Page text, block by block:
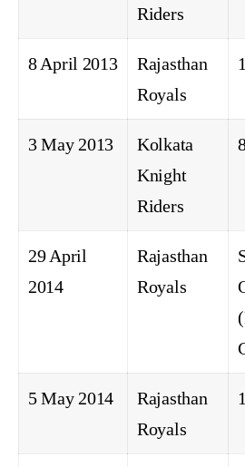
Riders
8 April 2013
Rajasthan
Royals
3 May 2013
Kolkata
Knight
Riders
29 April
2014
Rajasthan
Royals
5 May 2014
Rajasthan
Royals